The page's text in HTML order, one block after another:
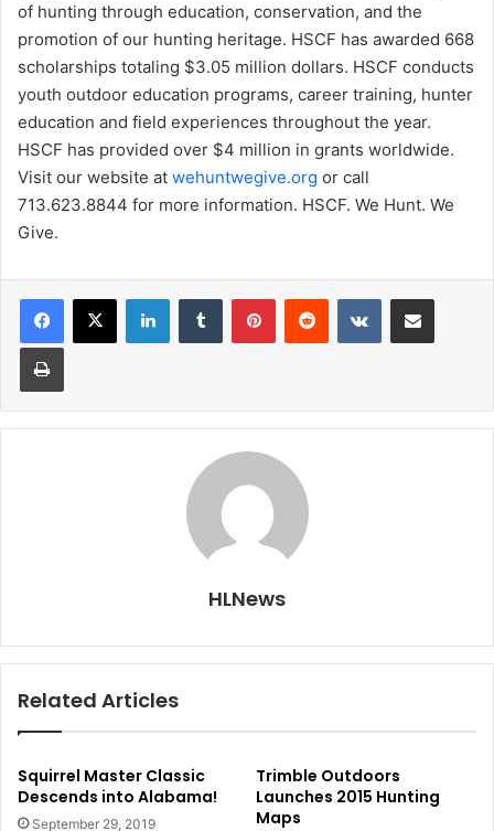
of hunting through education, conservation, and the
promotion of our hunting heritage. HSCF has awarded 668
scholarships totaling $3.05 million dollars. HSCF conducts
youth outdoor education programs, career training, hunter
education and field experiences throughout the year.
HSCF has provided over $4 million in grants worldwide.
Visit our website at wehuntwegive.org or call
713.623.8844 for more information. HSCF. We Hunt. We
Give.
LinkedInTumblr PinterestReddit VKontakteShare via Email
Print
HLNews
Related Articles
Squirrel Master Classic
Descends into Alabama!
September 29, 2019
Trimble Outdoors
Launches 2015 Hunting
Maps